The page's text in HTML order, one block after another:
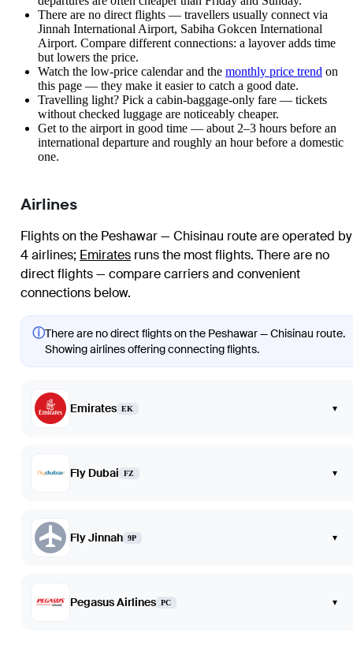
There are no direct flights — travellers usually connect via
Jinnah International Airport, Sabiha Gokcen International
Airport. Compare different connections: a layover adds time
but lowers the price.
Watch the low-price calendarand the monthly price trend on
this page — they make it easier to catch a good date.
Travelling light? Pick a cabin-baggage-only fare — tickets
without checked luggage are noticeably cheaper.
Get to the airport in good time — about 2–3 hours before an
international departure and roughly an hour before a domestic
one.
Airlines
Flights on the Peshawar — Chisinau route are operated by
4 airlines; Emirates runs the most flights. There are no
direct flights — compare carriers and convenient
connections below.
ⓘThere are no direct flights on the Peshawar — Chisinau route.
Showing airlines offering connecting flights.
Emirates EK ▾
Fly Dubai FZ ▾
Fly Jinnah 9P ▾
Pegasus Airlines PC ▾